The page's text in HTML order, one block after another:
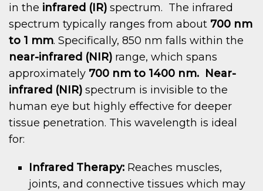
in the infrared (IR) spectrum. The infrared
spectrum typically ranges from about 700 nm
to 1 mm. Specifically, 850 nm falls within the
near-infrared (NIR) range, which spans
approximately 700 nm to 1400 nm. Near-
infrared (NIR) spectrum is invisible to the
human eye but highly effective for deeper
tissue penetration. This wavelength is ideal
for:
Infrared Therapy: Reaches muscles,
joints, and connective tissues which may